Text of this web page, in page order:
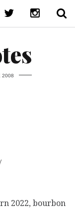
2008
2022, bourbon